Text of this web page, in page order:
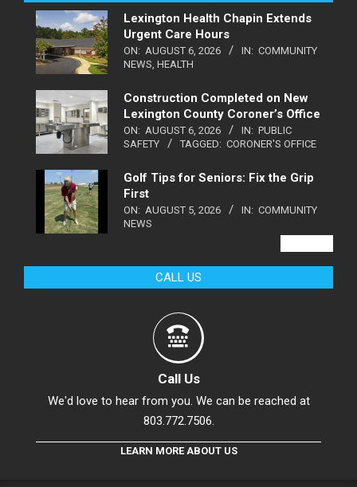
Lexington Health Chapin Extends
Urgent Care Hours
ON: AUGUST 6, 2026 IN: COMMUNITY
NEWS HEALTH
Construction Completed on New
Lexington County Coroner’s Office
ON: AUGUST 6, 2026 IN: PUBLIC
SAFETY
TAGGED: CORONER'S OFFICE
Golf Tips for Seniors: Fix the Grip
First
ON: AUGUST 5, 2026 IN: COMMUNITY
NEWS
CALL US
Call Us
We'd love to hear from you. We can be reached at
803.772.7506.
LEARN MORE ABOUT US